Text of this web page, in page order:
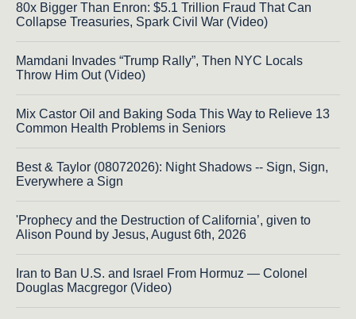
80x Bigger Than Enron: $5.1 Trillion Fraud That Can
Collapse Treasuries, Spark Civil War (Video)
Mamdani Invades “Trump Rally”, Then NYC Locals
Throw Him Out (Video)
Mix Castor Oil and Baking Soda This Way to Relieve 13
Common Health Problems in Seniors
Best & Taylor (08072026): Night Shadows -- Sign, Sign,
Everywhere a Sign
'Prophecy and the Destruction of California’, given to
Alison Pound by Jesus, August 6th, 2026
Iran to Ban U.S. and Israel From Hormuz — Colonel
Douglas Macgregor (Video)